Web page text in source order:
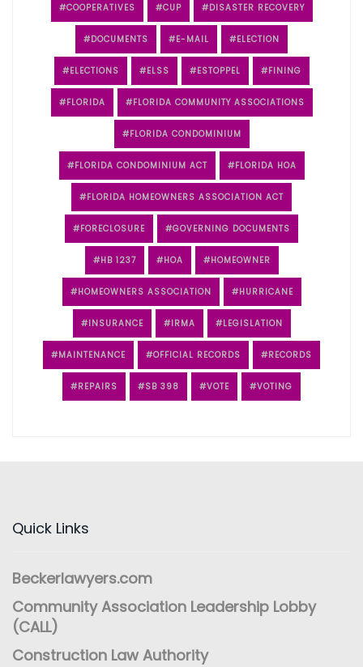
COOPERATIVES CUP DISASTER RECOVERY
DOCUMENTS E-MAIL ELECTION
ELECTIONS ELSS ESTOPPEL FINING
FLORIDA FLORIDA COMMUNITY ASSOCIATIONS
FLORIDA CONDOMINIUM
FLORIDA CONDOMINIUM ACT FLORIDA HOA
FLORIDA HOMEOWNERS ASSOCIATION ACT
FORECLOSURE GOVERNING DOCUMENTS
HB 1237 HOA HOMEOWNER
HOMEOWNERS ASSOCIATION HURRICANE
INSURANCE IRMA LEGISLATION
MAINTENANCE OFFICIAL RECORDS RECORDS
REPAIRS SB 398 VOTE VOTING
Quick Links
Beckerlawyers.com
Community Association Leadership Lobby
(CALL)
Construction Law Authority